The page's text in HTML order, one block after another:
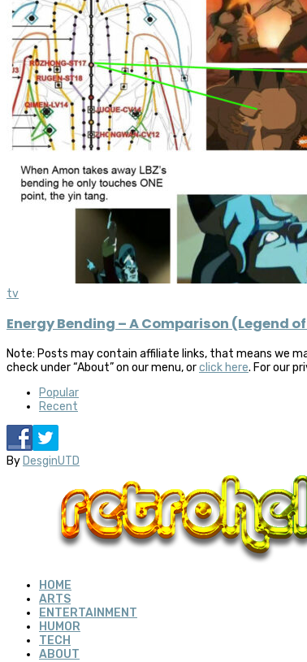
tv
Energy Bending – A Comparison (Legend
Note: Posts may contain affiliate links, that means we
check under “About” on our menu, orclick here. For our
Popular
Recent
ByDesginUTD
HOME
ARTS
ENTERTAINMENT
HUMOR
TECH
ABOUT